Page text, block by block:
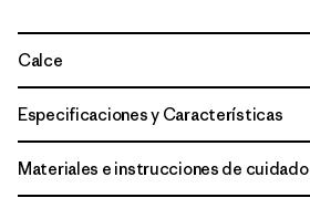
Calce
Especificaciones y Características
Materiales e instrucciones de cuidado